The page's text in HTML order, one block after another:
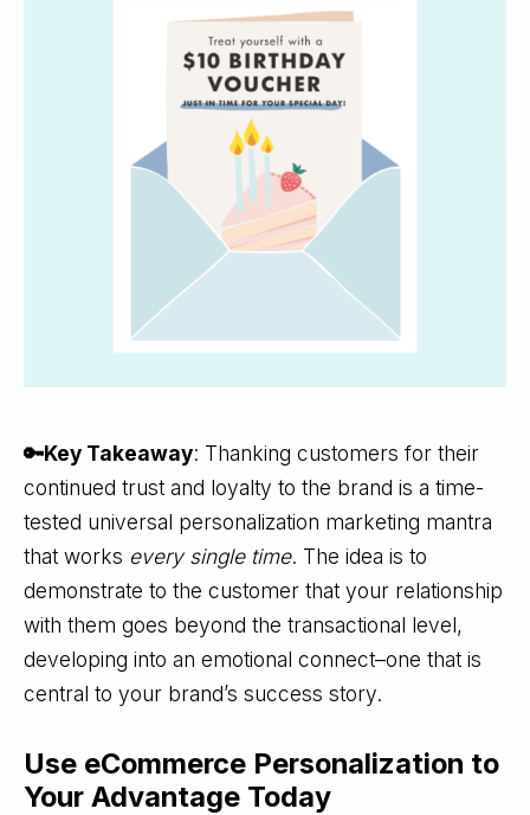
🔑Key Takeaway: Thanking customers for their
continued trust and loyalty to the brand is a time-
tested universal personalization marketing mantra
that works every single time. The idea is to
demonstrate to the customer that your relationship
with them goes beyond the transactional level,
developing into an emotional connect–one that is
central to your brand’s success story.
Use eCommerce Personalization to
Your AdvantageToday